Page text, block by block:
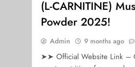
(L-CARNITINE)
Powder 2025!
Admin 9 months ago
➤➤ Official Website Link –